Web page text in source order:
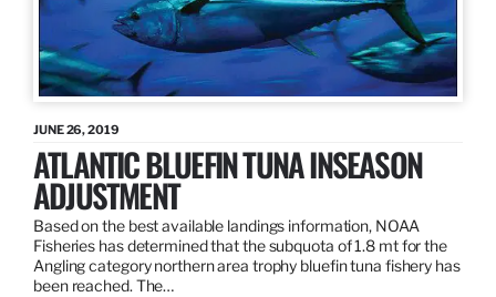
JUNE 26, 2019
ATLANTIC BLUEFIN TUNA INSEASON
ADJUSTMENT
Based on the best available landings information, NOAA
Fisheries has determined that the subquota of 1.8 mt for the
Angling category northern area trophy bluefin tuna fishery has
been reached. The…